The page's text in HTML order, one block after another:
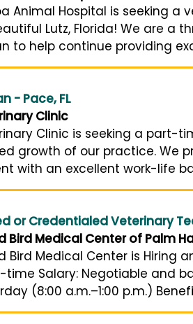
Animal Hospital is seeking a
Lutz, Florida! We are a
to help continue providing
- Pace, FL
Clinic
Clinic is seeking a part-
growth of our practice. We
with an excellent work-life
or Credentialed Veterinary
Bird Medical Center of Palm
Bird Medical Center is Hiring
time Salary: Negotiable and
(8:00 a.m.–1:00 p.m.)